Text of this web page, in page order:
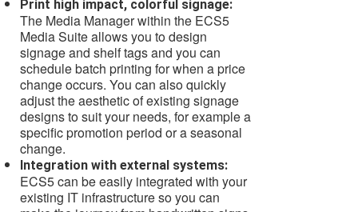
Print high impact, colorful signage:
The Media Manager within the ECS5
Media Suite allows you to design
signage and shelf tags and you can
schedule batch printing for when a price
change occurs. You can also quickly
adjust the aesthetic of existing signage
designs to suit your needs, for example a
specific promotion period or a seasonal
change.
Integration with external systems:
ECS5 can be easily integrated with your
existing IT infrastructure so you can